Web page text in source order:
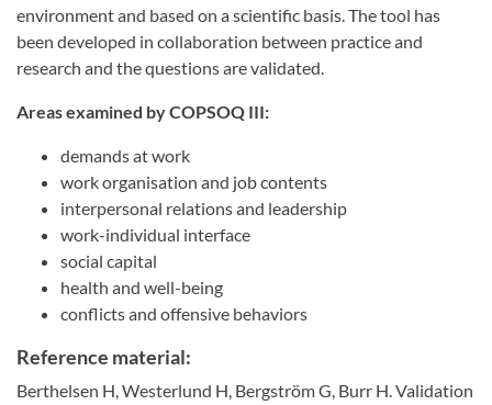
environment and based on a scientific basis. The tool has
been developed in collaboration between practice and
research and the questions are validated.
Areas examined by COPSOQ III:
demands at work
work organisation and job contents
interpersonal relations and leadership
work-individual interface
social capital
health and well-being
conflicts and offensive behaviors
Reference material:
Berthelsen H, Westerlund H, Bergström G, Burr H. Validation